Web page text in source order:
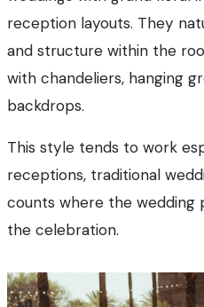
reception layouts. They
and structure within the
with chandeliers, hanging
backdrops.
This style tends to work
receptions, traditional
counts where the wedding
the celebration.